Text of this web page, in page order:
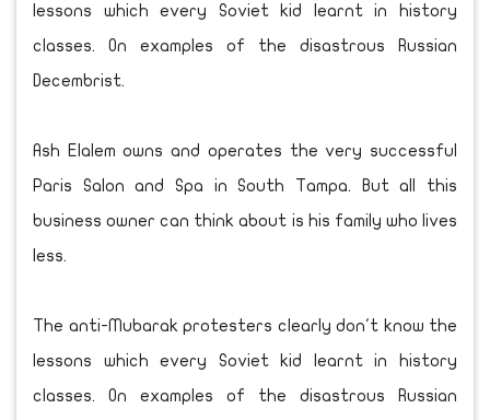
lessons which every Soviet kid learnt in history
classes. On examples of the disastrous Russian
Decembrist.
Ash Elalem owns and operates the very successful
Paris Salon and Spa in South Tampa. But all this
business owner can think about is his family who lives
less.
The anti-Mubarak protesters clearly don't know the
lessons which every Soviet kid learnt in history
classes. On examples of the disastrous Russian